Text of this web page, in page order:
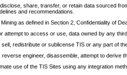
share, transfer, or retain data sourced
and recommendations.
as defined in Section 2, Confidentiality of
attempt to access or use, data owned by any
sell, redistribute or sublicense TIS or any part of
reverse engineer, disassemble, attempt to
use of the TIS Sites using any integration